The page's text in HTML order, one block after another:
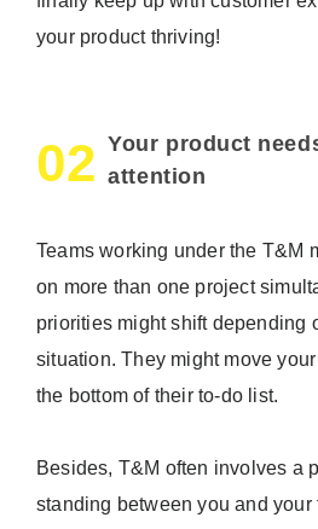
your product thriving!
02 Your product
attention
Teams working under the T&M
on more than one project
priorities might shift depending
situation. They might move
the bottom of their to-do list.
Besides, T&M often involves a
standing between you and your